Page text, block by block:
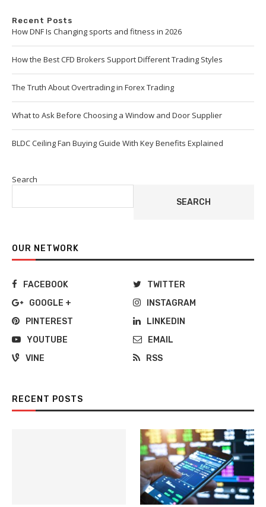
Recent Posts
How DNF Is Changing sports and fitness in 2026
How the Best CFD Brokers Support Different Trading Styles
The Truth About Overtrading in Forex Trading
What to Ask Before Choosing a Window and Door Supplier
BLDC Ceiling Fan Buying Guide With Key Benefits Explained
Search
SEARCH
OUR NETWORK
FACEBOOK
TWITTER
GOOGLE +
INSTAGRAM
PINTEREST
LINKEDIN
YOUTUBE
EMAIL
VINE
RSS
RECENT POSTS